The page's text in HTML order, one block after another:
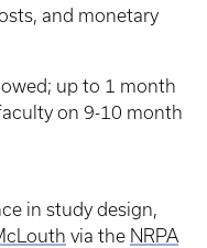
and monetary
up to 1 month
on 9-10 month
in study design,
via the NRPA